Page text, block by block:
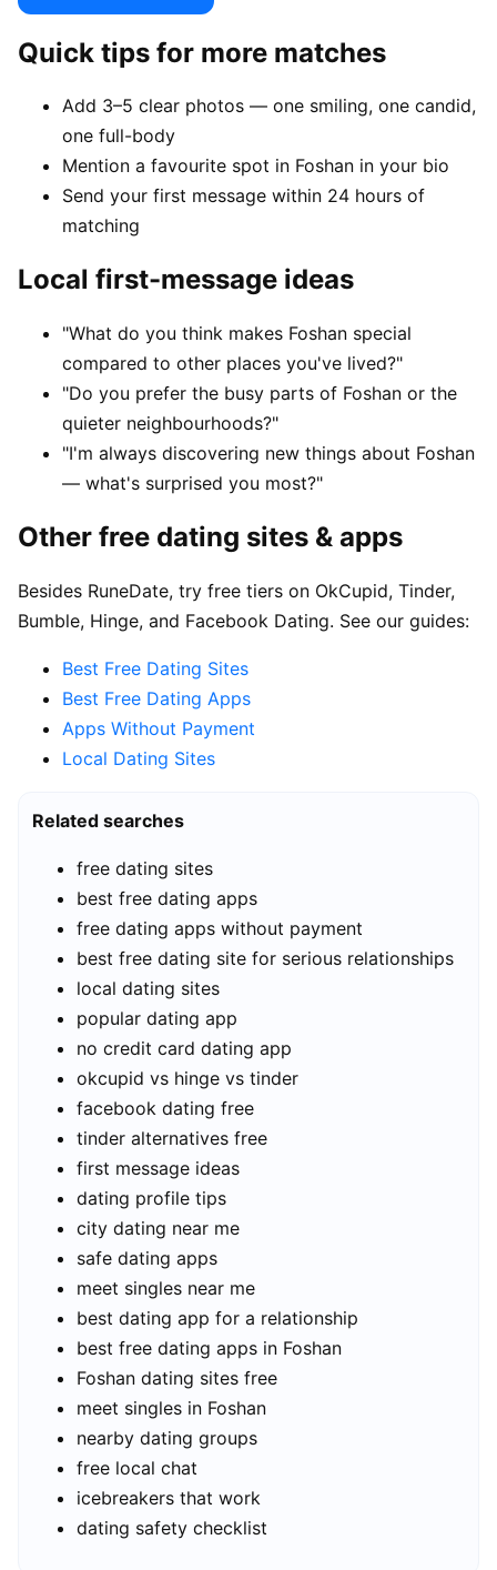
Quick tips for more matches
Add 3–5 clear photos — one smiling, one candid,
one full-body
Mention a favourite spot in Foshan in your bio
Send your first message within 24 hours of
matching
Local first-message ideas
"What do you think makes Foshan special
compared to other places you've lived?"
"Do you prefer the busy parts of Foshan or the
quieter neighbourhoods?"
"I'm always discovering new things about Foshan
— what's surprised you most?"
Other free dating sites & apps
Besides RuneDate, try free tiers on OkCupid, Tinder,
Bumble, Hinge, and Facebook Dating. See our guides:
Best Free Dating Sites
Best Free Dating Apps
Apps Without Payment
Local Dating Sites
Related searches
free dating sites
best free dating apps
free dating apps without payment
best free dating site for serious relationships
local dating sites
popular dating app
no credit card dating app
okcupid vs hinge vs tinder
facebook dating free
tinder alternatives free
first message ideas
dating profile tips
city dating near me
safe dating apps
meet singles near me
best dating app for a relationship
best free dating apps in Foshan
Foshan dating sites free
meet singles in Foshan
nearby dating groups
free local chat
icebreakers that work
dating safety checklist